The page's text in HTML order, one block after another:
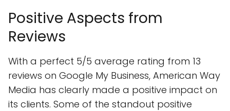
Positive Aspects from
Reviews
With a perfect 5/5 average rating from 13
reviews on Google My Business, American Way
Media has clearly made a positive impact on
its clients. Some of the standout positive